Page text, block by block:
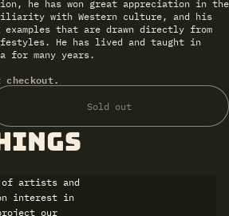
he has won great appreciation in the
with Western culture, and his
that are drawn directly from
He has lived and taught in
for many years.
Sold out
of artists and
interest in
our